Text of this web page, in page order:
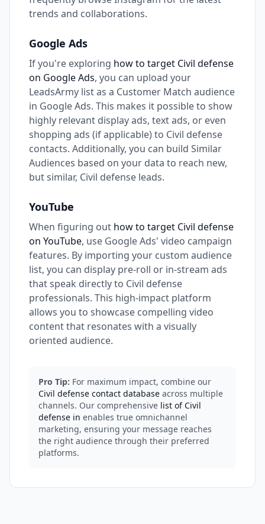
trends and collaborations.
Google Ads
If you're exploring how to target Civil defense
on Google Ads, you can upload your
LeadsArmy list as a Customer Match audience
in Google Ads. This makes it possible to show
highly relevant display ads, text ads, or even
shopping ads (if applicable) to Civil defense
contacts. Additionally, you can build Similar
Audiences based on your data to reach new,
but similar, Civil defense leads.
YouTube
When figuring out how to target Civil defense
on YouTube, use Google Ads' video campaign
features. By importing your custom audience
list, you can display pre-roll or in-stream ads
that speak directly to Civil defense
professionals. This high-impact platform
allows you to showcase compelling video
content that resonates with a visually
oriented audience.
Pro Tip: For maximum impact, combine our
Civil defense contact database across multiple
channels. Our comprehensive list of Civil
defense in enables true omnichannel
marketing, ensuring your message reaches
the right audience through their preferred
platforms.